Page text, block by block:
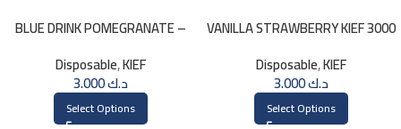
BLUE DRINK POMEGRANATE –
Disposable,KIEF
د.ك3.000
Select Options
VANILLA STRAWBERRY KIEF 3000
Disposable,KIEF
د.ك3.000
Select Options